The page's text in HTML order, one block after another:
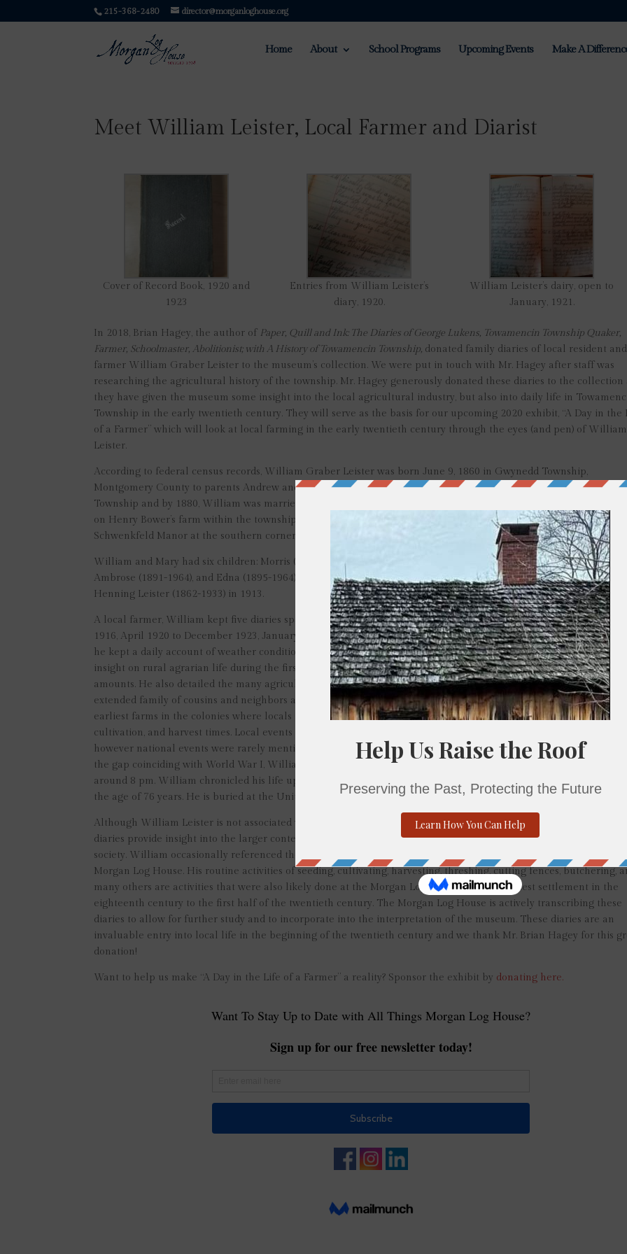
215-368-2480 director@morganloghouse.org
Home About School Programs Upcoming Events Make A
Meet William Leister, Local Farmer and Diarist
Cover of Record Book, 1920 and
1923
Entries from William Leister’s
diary, 1920.
William Leister’s dairy, open to
January, 1921.
In 2018, Brian Hagey, the author of Paper, Quill and Ink: The Diaries of George Lukens, Towamencin Township Quaker,
Farmer, Schoolmaster, Abolitionist; with A History of Towamencin Township, donated family diaries of local resident and
farmer William Graber Leister to the museum’s collection. We were put in touch with Mr. Hagey after staff was
researching the agricultural history of the township. Mr. Hagey generously donated these diaries to the collection
they have given the museum some insight into the local agricultural industry, but also into daily life in
Township in the early twentieth century. They will serve as the basis for our upcoming 2020 exhibit, “A Day in the
of a Farmer” which will look at local farming in the early twentieth century through the eyes (and pen) of William
Leister.
According to federal census records, William Graber Leister was born June 9, 1860 in Gwynedd Township,
Montgomery County to parents Andrew and Louisa or Lucy Leister. In 1870, the family moved to Towamencin
Township and by 1880, William was married to Mary Wagner Richard Leister (1854-1904) and working as a farm
on Henry Bower’s farm within the township. Eventually, William acquired his own farm, the property later known
Schwenkfeld Manor at the southern corner of Weikle and Allentown roads in Kulpsville.
William and Mary had six children: Morris (1880-1947), Emma (1882-1900), Allen (1884-1964), Ella (1888-1951),
Ambrose (1891-1964), and Edna (1895-1964). After his wife’s passing in 1904, he married widow Emma Wagner
Henning Leister (1862-1933) in 1913.
A local farmer, William kept five diaries spanning the years: February 1911 to August 1913, August 1913 to August
1916, April 1920 to December 1923, January 1924 to July 1927, and October 1927 to October 1934. During these
he kept a daily account of weather conditions, farm activities, and local events. Although brief, the entries provide
insight on rural agrarian life during the first third of the twentieth century. He recorded the wind, rain, and snow
amounts. He also detailed the many agricultural activities performed on his farm and how his adult children, and
extended family of cousins and neighbors aided him. This exchange of labor was a continuation of a tradition from
earliest farms in the colonies where locals gathered to assist each other with farm tasks, especially at seeding,
cultivation, and harvest times. Local events like births, deaths, farm sales, and church activities were also recorded;
however national events were rarely mentioned. Although there are chronological gaps between these diaries, like
the gap coinciding with World War I, William maintained a daily record of his life, writing it appears in the evening
around 8 pm. William chronicled his life up to the mid 1930’s after his second wife’s death. He died March 1, 1937
the age of 76 years. He is buried at the United Church of Christ Cemetery in Kulpsville.
Although William Leister is not associated with the Morgan Log House property, his proximity to the property and
diaries provide insight into the larger context that the Morgan Log House also belonged; the larger Lansdale
society. William occasionally referenced the names of previous owners of the house and potential tenants of the
Morgan Log House. His routine activities of seeding, cultivating, harvesting, threshing, cutting fences, butchering,
many others are activities that were also likely done at the Morgan Log House from its earliest settlement in the
eighteenth century to the first half of the twentieth century. The Morgan Log House is actively transcribing these
diaries to allow for further study and to incorporate into the interpretation of the museum. These diaries are an
invaluable entry into local life in the beginning of the twentieth century and we thank Mr. Brian Hagey for this
donation!
Want to help us make “A Day in the Life of a Farmer” a reality? Sponsor the exhibit by donating here.